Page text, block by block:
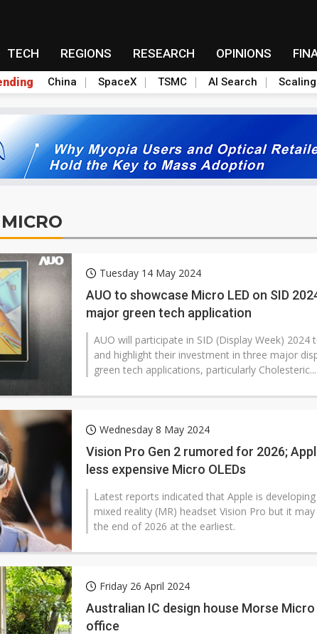
TECH REGIONS RESEARCH OPINIONS
China SpaceX TSMC AI Search
Tuesday 14 May 2024
AUO to showcase Micro LED on SID
major green tech application
AUO will participate in SID (Display Week) 2024
and highlight their investment in three major
green tech applications, particularly Cholesteric...
Wednesday 8 May 2024
Vision Pro Gen 2 rumored for 2026;
less expensive Micro OLEDs
Latest reports indicated that Apple is
mixed reality (MR) headset Vision Pro but it
the end of 2026 at the earliest.
Friday 26 April 2024
Australian IC design house Morse
office